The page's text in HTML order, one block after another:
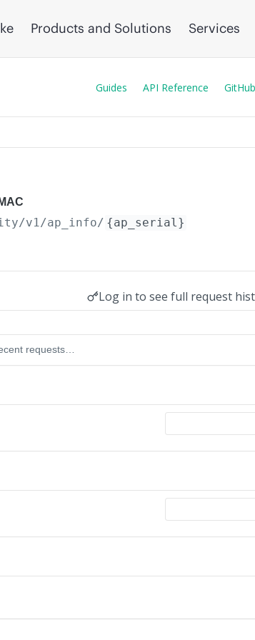
Products and Solutions Services
Guides API Reference GitHub
v1/ap_info/ {ap_serial}
Log in to see full request
requests…